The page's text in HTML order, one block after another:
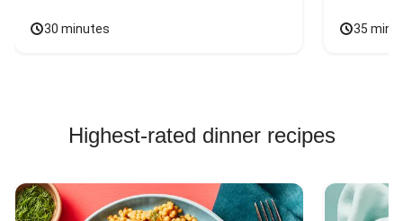
30 minutes 35
Highest-rated dinner recipes